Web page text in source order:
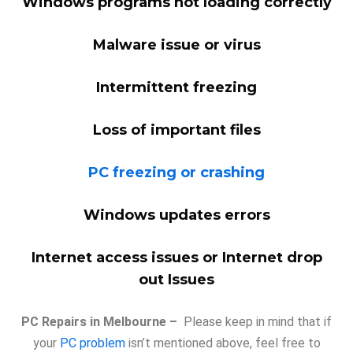
Malware issue or virus
Intermittent freezing
Loss of important files
PC freezing or crashing
Windows updates errors
Internet access issues or Internet drop
out Issues
PC Repairs in Melbourne – Please keep in mind that if
your PC problemisn’t mentioned above, feel free to